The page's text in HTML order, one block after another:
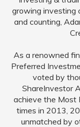
growing investing
and counting,
As a renowned
Preferred
voted by
ShareInvestor
achieve the Most
times in 2013,
unmatched by